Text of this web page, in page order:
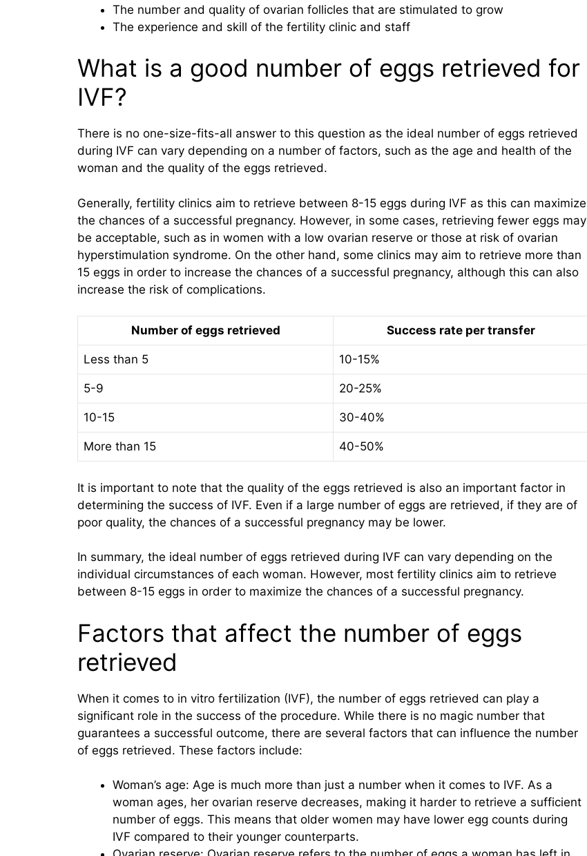
The number and quality of ovarian follicles that are stimulated to grow
The experience and skill of the fertility clinic and staff
What is a good number of eggs retrieved for
IVF?
There is no one-size-fits-all answer to this question as the ideal number of eggs retrieved
during IVF can vary depending on a number of factors, such as the age and health of the
woman and the quality of the eggs retrieved.
Generally, fertility clinics aim to retrieve between 8-15 eggs during IVF as this can maximize
the chances of a successful pregnancy. However, in some cases, retrieving fewer eggs may
be acceptable, such as in women with a low ovarian reserve or those at risk of ovarian
hyperstimulation syndrome. On the other hand, some clinics may aim to retrieve more than
15 eggs in order to increase the chances of a successful pregnancy, although this can also
increase the risk of complications.
Number of eggs retrieved Success rate per transfer
Less than 5 10-15%
5-9 20-25%
10-15 30-40%
More than 15 40-50%
It is important to note that the quality of the eggs retrieved is also an important factor in
determining the success of IVF. Even if a large number of eggs are retrieved, if they are of
poor quality, the chances of a successful pregnancy may be lower.
In summary, the ideal number of eggs retrieved during IVF can vary depending on the
individual circumstances of each woman. However, most fertility clinics aim to retrieve
between 8-15 eggs in order to maximize the chances of a successful pregnancy.
Factors that affect the number of eggs
retrieved
When it comes to in vitro fertilization (IVF), the number of eggs retrieved can play a
significant role in the success of the procedure. While there is no magic number that
guarantees a successful outcome, there are several factors that can influence the number
of eggs retrieved. These factors include:
Woman’s age: Age is much more than just a number when it comes to IVF. As a
woman ages, her ovarian reserve decreases, making it harder to retrieve a sufficient
number of eggs. This means that older women may have lower egg counts during
IVF compared to their younger counterparts.